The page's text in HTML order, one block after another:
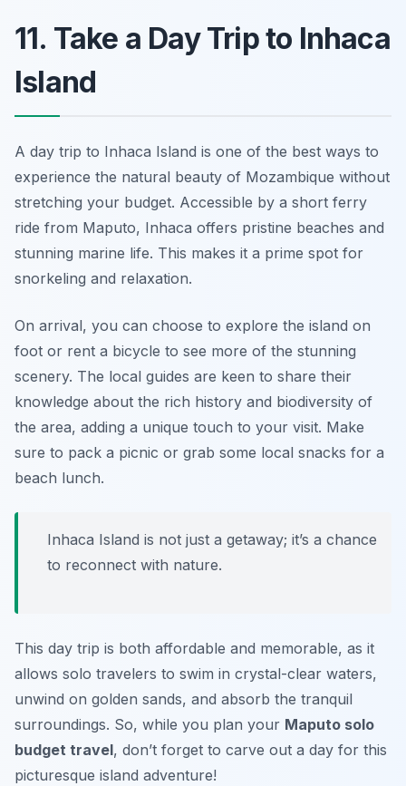
11. Take a Day Trip to Inhaca
Island
A day trip to Inhaca Island is one of the best ways to
experience the natural beauty of Mozambique without
stretching your budget. Accessible by a short ferry
ride from Maputo, Inhaca offers pristine beaches and
stunning marine life. This makes it a prime spot for
snorkeling and relaxation.
On arrival, you can choose to explore the island on
foot or rent a bicycle to see more of the stunning
scenery. The local guides are keen to share their
knowledge about the rich history and biodiversity of
the area, adding a unique touch to your visit. Make
sure to pack a picnic or grab some local snacks for a
beach lunch.
Inhaca Island is not just a getaway; it’s a chance
to reconnect with nature.
This day trip is both affordable and memorable, as it
allows solo travelers to swim in crystal-clear waters,
unwind on golden sands, and absorb the tranquil
surroundings. So, while you plan your Maputo solo
budget travel, don’t forget to carve out a day for this
picturesque island adventure!